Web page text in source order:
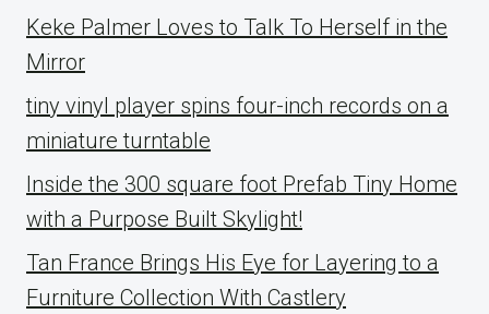
Keke Palmer Loves to Talk To Herself in the
Mirror
tiny vinyl player spins four-inch records on a
miniature turntable
Inside the 300 square foot Prefab Tiny Home
with a Purpose Built Skylight!
Tan France Brings His Eye for Layering to a
Furniture Collection With Castlery